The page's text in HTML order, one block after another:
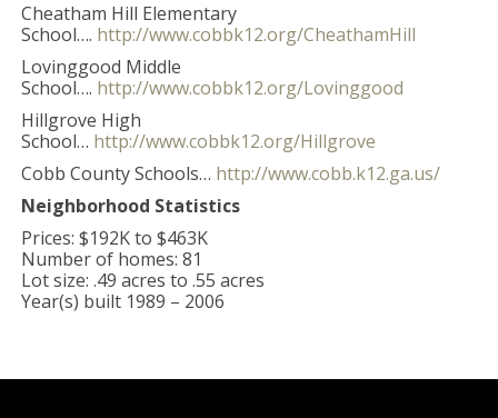
Cheatham Hill Elementary
School…. http://www.cobbk12.org/CheathamHill
Lovinggood Middle
School…. http://www.cobbk12.org/Lovinggood
Hillgrove High
School… http://www.cobbk12.org/Hillgrove
Cobb County Schools… http://www.cobb.k12.ga.us/
Neighborhood Statistics
Prices: $192K to $463K
Number of homes: 81
Lot size: .49 acres to .55 acres
Year(s) built 1989 – 2006